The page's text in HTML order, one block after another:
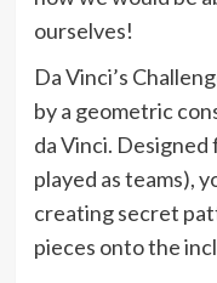
ourselves!
Da Vinci’s
by a geometric
da Vinci.
played as teams),
creating secret
pieces onto the